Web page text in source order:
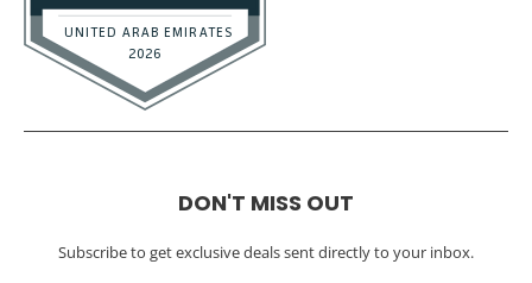
DON'T MISS OUT
Subscribe to get exclusive deals sent directly to your inbox.